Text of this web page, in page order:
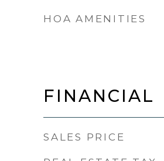
HOA AMENITIES
FINANCIAL
SALES PRICE